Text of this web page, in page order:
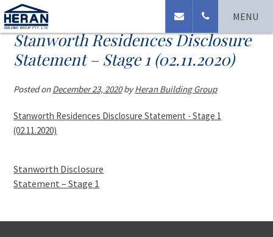
MENU
Stanworth Residences Disclosure
Statement – Stage 1 (02.11.2020)
Posted onDecember 23, 2020byHeran Building Group
Stanworth Residences Disclosure Statement - Stage 1
(02.11.2020)
Stanworth Disclosure
Statement – Stage 1